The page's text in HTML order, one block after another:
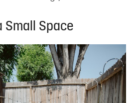
Small Space